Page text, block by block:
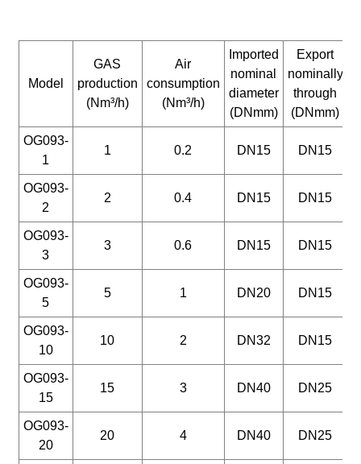
Model
GAS
production
(Nm³/h)
Air
consumption
(Nm³/h)
Imported
nominal
diameter
(DNmm)
Export
nominally
through
(DNmm)
OG093-
1
1 0.2 DN15 DN15
OG093-
2
2 0.4 DN15 DN15
OG093-
3
3 0.6 DN15 DN15
OG093-
5
5 1 DN20 DN15
OG093-
10
10 2 DN32 DN15
OG093-
15
15 3 DN40 DN25
OG093-
20
20 4 DN40 DN25